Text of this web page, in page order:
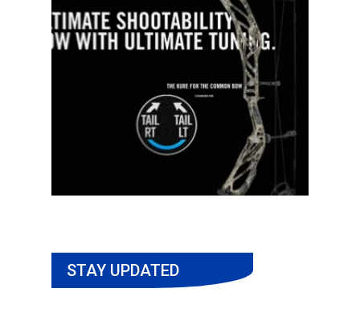
STAY UPDATED